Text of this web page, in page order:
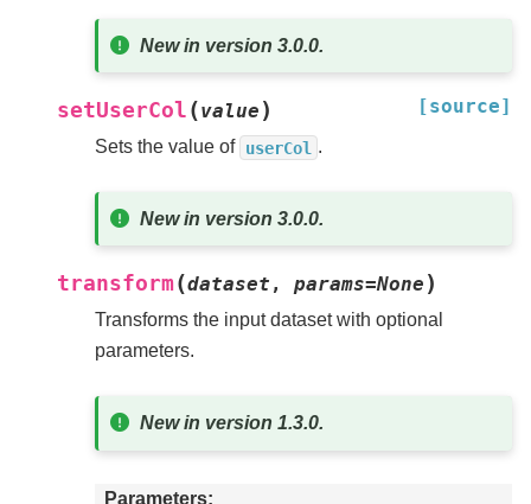
New in version 3.0.0.
setUserCol (value ) [source]
Sets the value of userCol .
New in version 3.0.0.
transform(dataset , params=None )
Transforms the input dataset with optional
parameters.
New in version 1.3.0.
Parameters